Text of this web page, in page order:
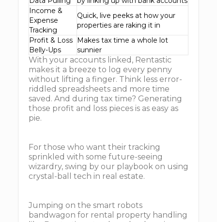
Income &
Expense
Tracking
Quick, live peeks at how your
properties are raking it in
Profit & Loss
Belly-Ups
Makes tax time a whole lot
sunnier
With your accounts linked, Rentastic
makes it a breeze to log every penny
without lifting a finger. Think less error-
riddled spreadsheets and more time
saved. And during tax time? Generating
those profit and loss pieces is as easy as
pie.
For those who want their tracking
sprinkled with some future-seeing
wizardry, swing by our playbook on using
crystal-ball tech in real estate.
Jumping on the smart robots
bandwagon for rental property handling